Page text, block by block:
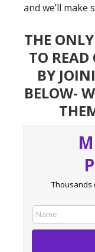
and we’ll make
THE
TO READ
BY
BELOW-
Thousands